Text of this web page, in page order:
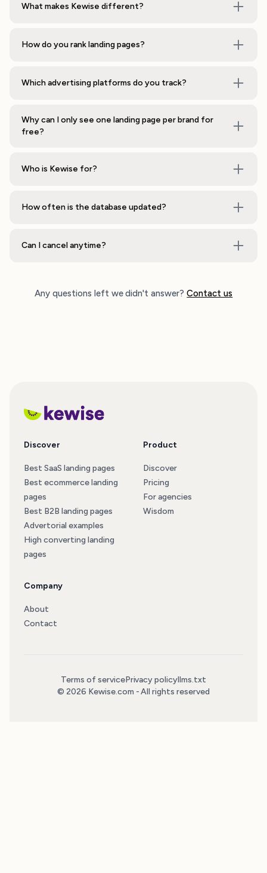
What makes Kewise different?
How do you rank landing pages?
Which advertising platforms do you track?
Why can I only see one landing page per brand for
free?
Who is Kewise for?
How often is the database updated?
Can I cancel anytime?
Any questions left we didn't answer?Contact us
Discover
Best SaaS landing pages
Best ecommerce landing
pages
Best B2B landing pages
Advertorial examples
High converting landing
pages
Product
Discover
Pricing
For agencies
Wisdom
Company
About
Contact
Terms of servicePrivacy policyllms.txt
© 2026 Kewise.com - All rights reserved